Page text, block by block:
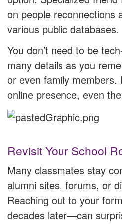
on people reconnections
various public databases.
You don’t need to be
many details as you
or even family members.
online presence, even
Revisit Your School
Many classmates stay
alumni sites, forums, or
Reaching out to your
decades later—can